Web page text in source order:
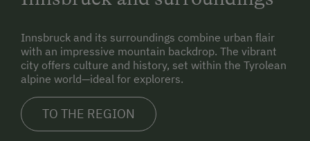
Innsbruck and its surroundings combine urban flair
with an impressive mountain backdrop. The vibrant
city offers culture and history, set within the Tyrolean
alpine world—ideal for explorers.
TO THE REGION